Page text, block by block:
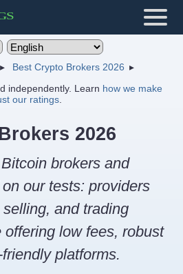
Best Crypto Brokers 2026
independently. Learn how we make
our ratings
2026
brokers and
our tests: providers
and trading
low fees, robust
platforms.